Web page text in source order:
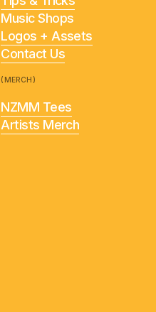
Music Shops
Logos + Assets
Contact Us
(MERCH)
NZMM Tees
Artists Merch